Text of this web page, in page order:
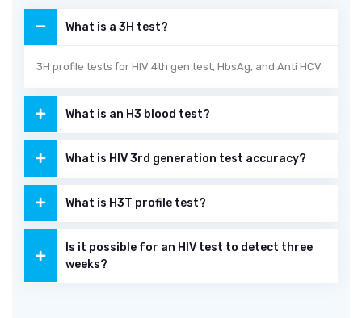
What is a 3H test?
3H profile tests for HIV 4th gen test, HbsAg, and Anti HCV.
What is an H3 blood test?
What is HIV 3rd generation test accuracy?
What is H3T profile test?
Is it possible for an HIV test to detect three
weeks?